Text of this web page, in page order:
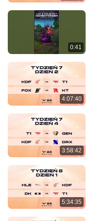
0:41
4:07:40
3:58:42
5:34:35